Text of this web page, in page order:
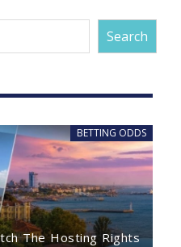
Search
BETTING ODDS
The Hosting Rights